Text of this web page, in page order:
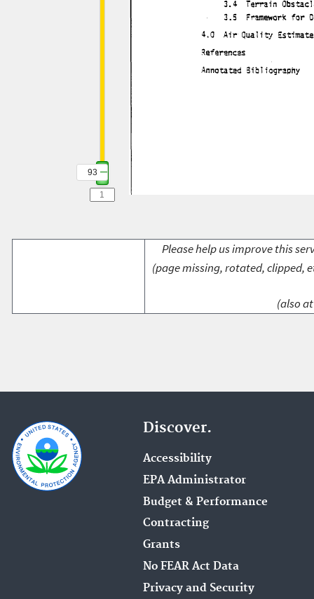
93
Please help us improve this
(page missing, rotated, clipped,
(also
Discover.
Accessibility
EPA Administrator
Budget & Performance
Contracting
Grants
No FEAR Act Data
Privacy and Security